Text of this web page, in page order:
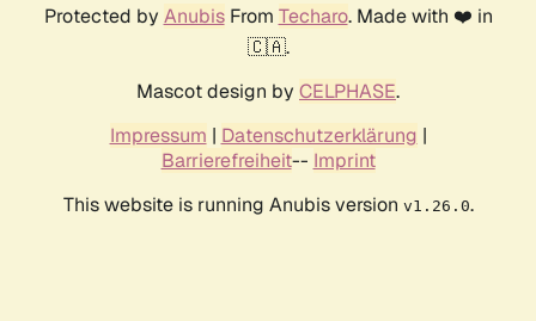
Protected by AnubisFrom Techaro. Made with ❤️ in
🇨🇦.
Mascot design by CELPHASE.
Impressum | Datenschutzerklärung |
Barrierefreiheit-- Imprint
This website is running Anubis version v1.26.0.